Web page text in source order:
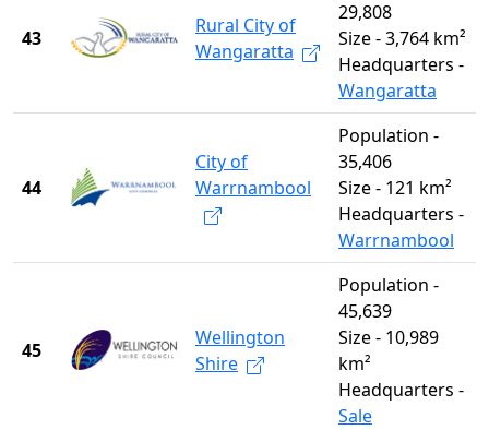
43
Rural City of
Wangaratta
29,808
Size - 3,764 km²
Headquarters -
Wangaratta
44
City of
Warrnambool
Population -
35,406
Size - 121 km²
Headquarters -
Warrnambool
45
Wellington
Shire
Population -
45,639
Size - 10,989
km²
Headquarters -
Sale